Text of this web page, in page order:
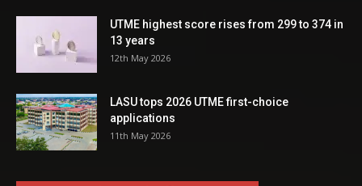
UTME highest score rises from 299 to 374 in
13 years
12th May 2026
LASU tops 2026 UTME first-choice
applications
11th May 2026